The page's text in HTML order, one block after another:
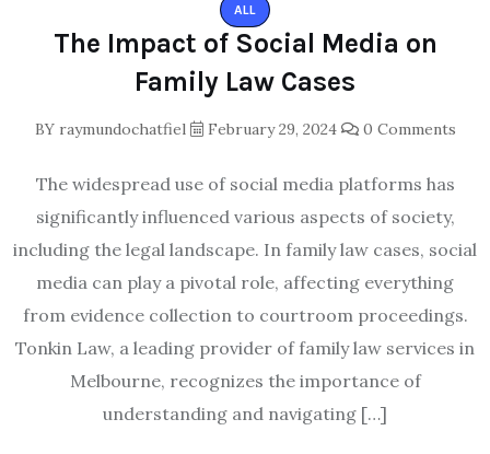
ALL
The Impact of Social Media on
Family Law Cases
BYraymundochatfiel February 29, 2024 0 Comments
The widespread use of social media platforms has
significantly influenced various aspects of society,
including the legal landscape. In family law cases, social
media can play a pivotal role, affecting everything
from evidence collection to courtroom proceedings.
Tonkin Law, a leading provider of family law services in
Melbourne, recognizes the importance of
understanding and navigating […]